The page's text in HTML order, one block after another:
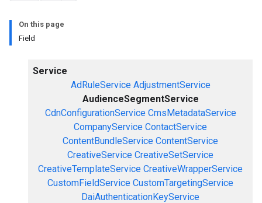
On this page
Field
Service
AdRuleService AdjustmentService
AudienceSegmentService
CdnConfigurationService CmsMetadataService
CompanyService ContactService
ContentBundleService ContentService
CreativeService CreativeSetService
CreativeTemplateService CreativeWrapperService
CustomFieldService CustomTargetingService
DaiAuthenticationKeyService